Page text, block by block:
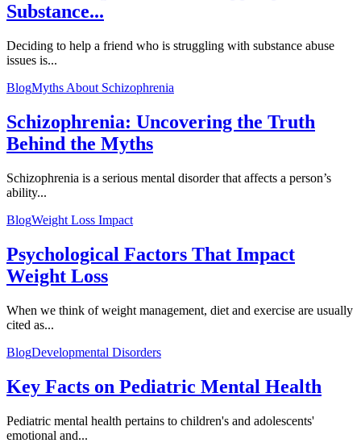
Substance...
Deciding to help a friend who is struggling with substance abuse
issues is...
BlogMyths About Schizophrenia
Schizophrenia: Uncovering the Truth
Behind the Myths
Schizophrenia is a serious mental disorder that affects a person’s
ability...
BlogWeight Loss Impact
Psychological Factors That Impact
Weight Loss
When we think of weight management, diet and exercise are usually
cited as...
BlogDevelopmental Disorders
Key Facts on Pediatric Mental Health
Pediatric mental health pertains to children's and adolescents'
emotional and...